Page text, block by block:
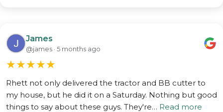
James
@james · 5 months ago
★★★★★
Rhett not only delivered the tractor and BB cutter to
my house, but he did it on a Saturday. Nothing but good
things to say about these guys. They're… Read more